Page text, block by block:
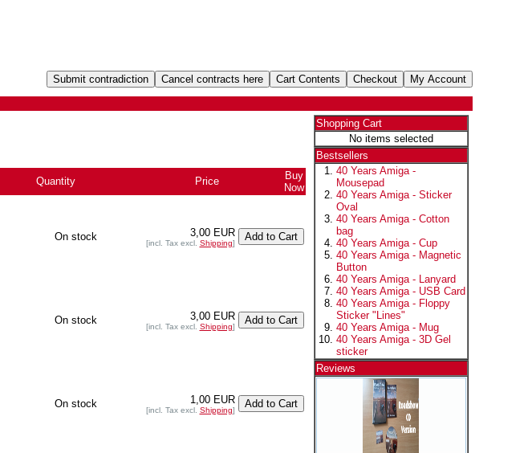
Quantity Price
Buy
Now
On stock 3,00 EUR
[incl. Tax excl. Shipping]
On stock 3,00 EUR
[incl. Tax excl. Shipping]
On stock 1,00 EUR
[incl. Tax excl. Shipping]
Shopping Cart
No items selected
Bestsellers
40 Years Amiga -
Mousepad
40 Years Amiga - Sticker
Oval
40 Years Amiga - Cotton
bag
40 Years Amiga - Cup
40 Years Amiga - Magnetic
Button
40 Years Amiga - Lanyard
40 Years Amiga - USB Card
40 Years Amiga - Floppy
Sticker "Lines"
40 Years Amiga - Mug
40 Years Amiga - 3D Gel
sticker
Reviews